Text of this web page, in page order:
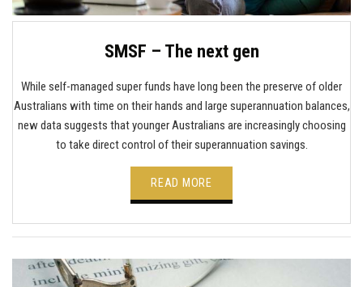
SMSF – The next gen
While self-managed super funds have long been the preserve of older
Australians with time on their hands and large superannuation balances,
new data suggests that younger Australians are increasingly choosing
to take direct control of their superannuation savings.
READ MORE